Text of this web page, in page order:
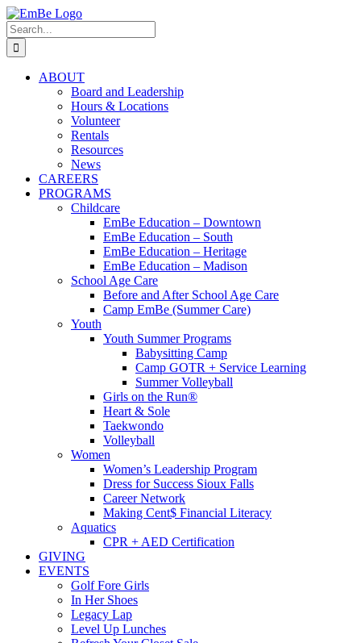
Skip
to
content
Search
for:
ABOUT
Board and Leadership
Hours & Locations
Volunteer
Rentals
Resources
News
CAREERS
PROGRAMS
Childcare
EmBe Education – Downtown
EmBe Education – South
EmBe Education – Heritage
EmBe Education – Madison
School Age Care
Before and After School Age Care
Camp EmBe (Summer Care)
Youth
Youth Summer Programs
Babysitting Camp
Camp GOTR + Service Learning
Summer Volleyball
Girls on the Run®
Heart & Sole
Taekwondo
Volleyball
Women
Women’s Leadership Program
Dress for Success Sioux Falls
Career Network
Making Cent$ Financial Literacy
Aquatics
CPR + AED Certification
GIVING
EVENTS
Golf Fore Girls
In Her Shoes
Legacy Lap
Level Up Lunches